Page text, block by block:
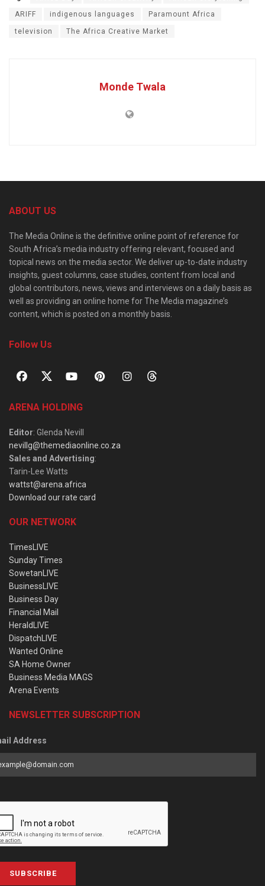
ARIFF indigenous languages Paramount Africa
television The Africa Creative Market
Monde Twala
ABOUT US
The Media Online is the definitive online point of reference for
South Africa’s media industry offering relevant, focused and
topical news on the media sector. We deliver up-to-date industry
insights, guest columns, case studies, content from local and
global contributors, news, views and interviews on a daily basis as
well as providing an online home for The Media magazine’s
content, which is posted on a monthly basis.
Follow Us
ARENA HOLDING
Editor: Glenda Nevill
nevillg@themediaonline.co.za
Sales and Advertising:
Tarin-Lee Watts
wattst@arena.africa
Download our rate card
OUR NETWORK
TimesLIVE
Sunday Times
SowetanLIVE
BusinessLIVE
Business Day
Financial Mail
HeraldLIVE
DispatchLIVE
Wanted Online
SA Home Owner
Business Media MAGS
Arena Events
NEWSLETTER SUBSCRIPTION
Address
SUBSCRIBE